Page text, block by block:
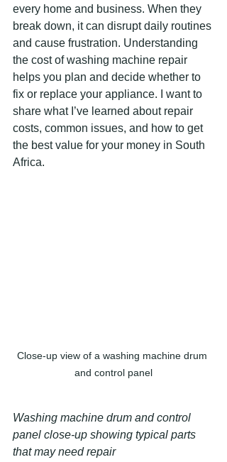
every home and business. When they
break down, it can disrupt daily routines
and cause frustration. Understanding
the cost of washing machine repair
helps you plan and decide whether to
fix or replace your appliance. I want to
share what I’ve learned about repair
costs, common issues, and how to get
the best value for your money in South
Africa.
Close-up view of a washing machine drum
and control panel
Washing machine drum and control
panel close-up showing typical parts
that may need repair